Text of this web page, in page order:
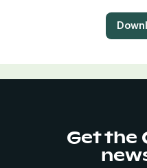
Get the